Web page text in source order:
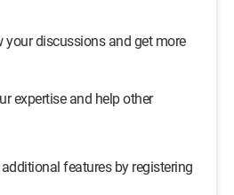
your discussions and get more
expertise and help other
features by registering